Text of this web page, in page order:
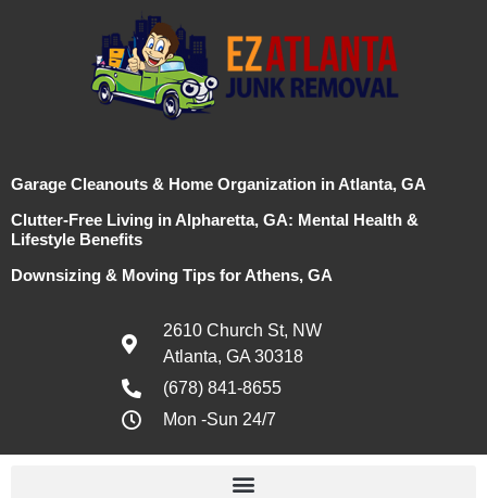
Garage Cleanouts & Home Organization in Atlanta, GA
Clutter-Free Living in Alpharetta, GA: Mental Health &
Lifestyle Benefits
Downsizing & Moving Tips for Athens, GA
2610 Church St, NW
Atlanta, GA 30318
(678) 841-8655
Mon -Sun 24/7